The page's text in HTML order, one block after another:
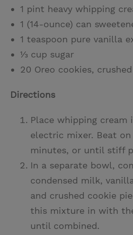
1 pint heavy whipping
1 (14-ounce) can
1 teaspoon pure vanilla
⅓ cup sugar
20 Oreo cookies,
Directions
Place whipping
electric mixer. Beat
minutes, or until stiff
In a separate bowl,
condensed milk,
and crushed cookie
this mixture in with
until combined.